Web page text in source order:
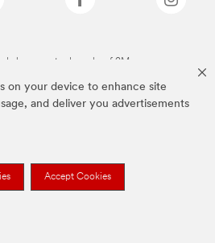
on your device to enhance site
and deliver you advertisements
Accept Cookies
above are trademarks of 3M.